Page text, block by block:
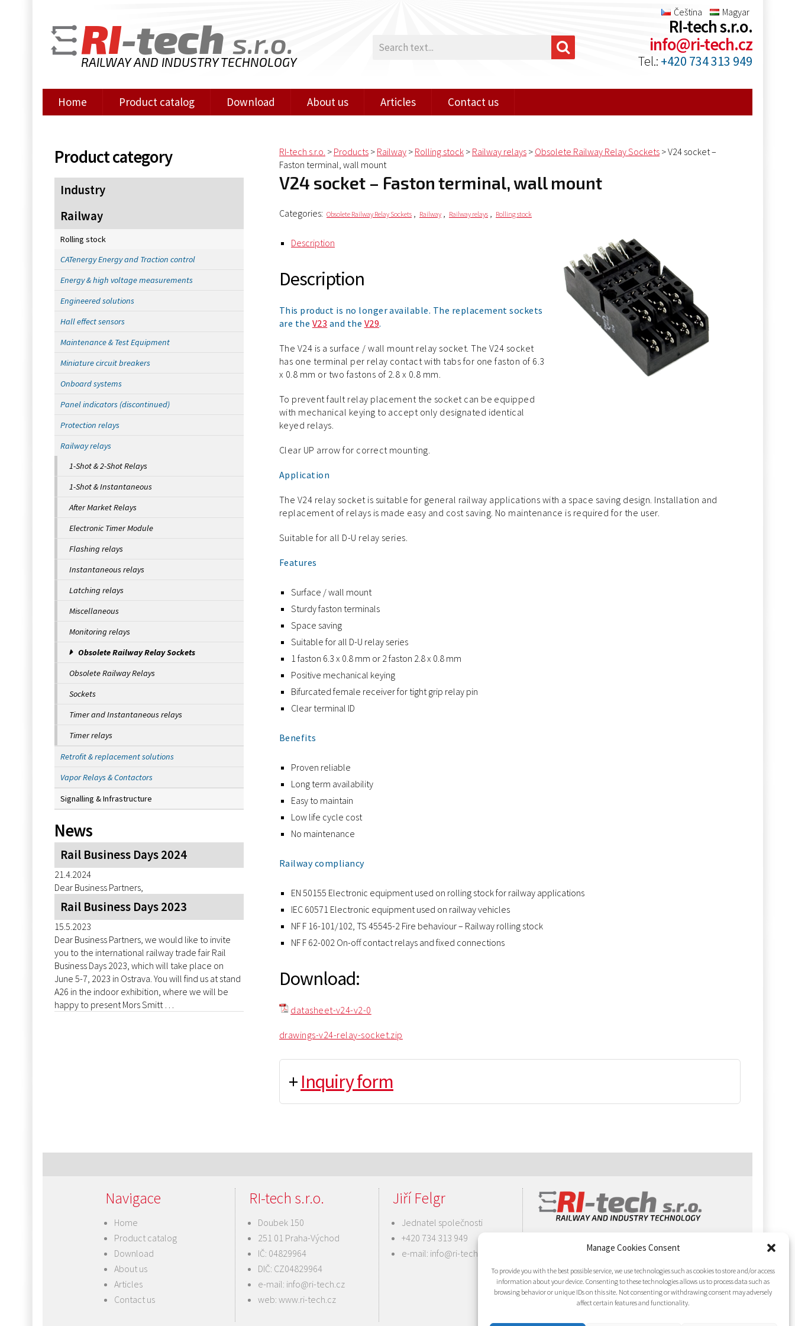
Manage Cookies Consent
To provide you with the best possible service, we use technologies such as cookies to store and/or access
information about your device. Consenting to these technologies allows us to process data such as
browsing behavior or unique IDs on this site. Not consenting or withdrawing consent may adversely
affect certain features and functionality.
Čeština Magyar
RI-tech s.r.o.
RAILWAY AND INDUSTRY TECHNOLOGY
RI-tech s.r.o.
info@ri-tech.cz
Tel.: +420 734 313 949
Home Product catalog Download About us Articles Contact us
Product category
Industry
Railway
Rolling stock
CATenergy Energy and Traction control
Energy & high voltage measurements
Engineered solutions
Hall effect sensors
Maintenance & Test Equipment
Miniature circuit breakers
Onboard systems
Panel indicators (discontinued)
Protection relays
Railway relays
1-Shot & 2-Shot Relays
1-Shot & Instantaneous
After Market Relays
Electronic Timer Module
Flashing relays
Instantaneous relays
Latching relays
Miscellaneous
Monitoring relays
Obsolete Railway Relay Sockets
Obsolete Railway Relays
Sockets
Timer and Instantaneous relays
Timer relays
Retrofit & replacement solutions
Vapor Relays & Contactors
Signalling & Infrastructure
News
Rail Business Days 2024
21.4.2024
Dear Business Partners,
Rail Business Days 2023
15.5.2023
Dear Business Partners, we would like to invite
you to the international railway trade fair Rail
Business Days 2023, which will take place on
June 5-7, 2023 in Ostrava. You will find us at stand
A26 in the indoor exhibition, where we will be
happy to present Mors Smitt …
RI-tech s.r.o. > Products > Railway > Rolling stock > Railway relays > Obsolete Railway Relay Sockets >V24 socket –
Faston terminal, wall mount
V24 socket – Faston terminal, wall mount
Categories: Obsolete Railway Relay Sockets , Railway , Railway relays , Rolling stock
Description
Description
This product is no longer available. The replacement sockets
are the V23 and the V29.
The V24 is a surface / wall mount relay socket. The V24 socket
has one terminal per relay contact with tabs for one faston of 6.3
x 0.8 mm or two fastons of 2.8 x 0.8 mm.
To prevent fault relay placement the socket can be equipped
with mechanical keying to accept only designated identical
keyed relays.
Clear UP arrow for correct mounting.
Application
The V24 relay socket is suitable for general railway applications with a space saving design. Installation and
replacement of relays is made easy and cost saving. No maintenance is required for the user.
Suitable for all D-U relay series.
Features
Surface / wall mount
Sturdy faston terminals
Space saving
Suitable for all D-U relay series
1 faston 6.3 x 0.8 mm or 2 faston 2.8 x 0.8 mm
Positive mechanical keying
Bifurcated female receiver for tight grip relay pin
Clear terminal ID
Benefits
Proven reliable
Long term availability
Easy to maintain
Low life cycle cost
No maintenance
Railway compliancy
EN 50155 Electronic equipment used on rolling stock for railway applications
IEC 60571 Electronic equipment used on railway vehicles
NF F 16-101/102, TS 45545-2 Fire behaviour – Railway rolling stock
NF F 62-002 On-off contact relays and fixed connections
Download:
datasheet-v24-v2-0
drawings-v24-relay-socket.zip
+ Inquiry form
Navigace
Home
Product catalog
Download
About us
Articles
Contact us
RI-tech s.r.o.
Doubek 150
251 01 Praha-Východ
IČ: 04829964
DIČ: CZ04829964
e-mail: info@ri-tech.cz
web: www.ri-tech.cz
Jiří Felgr
Jednatel společnosti
+420 734 313 949
e-mail: info@ri-tech.cz